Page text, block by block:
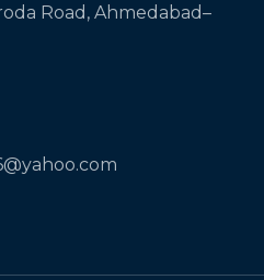
Road, Ahmedabad–